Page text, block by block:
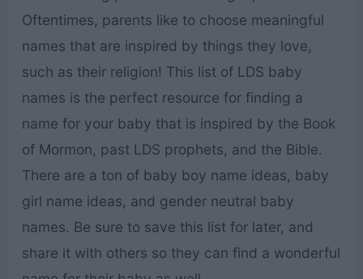
Oftentimes, parents like to choose meaningful
names that are inspired by things they love,
such as their religion! This list of LDS baby
names is the perfect resource for finding a
name for your baby that is inspired by the Book
of Mormon, past LDS prophets, and the Bible.
There are a ton of baby boy name ideas, baby
girl name ideas, and gender neutral baby
names. Be sure to save this list for later, and
share it with others so they can find a wonderful